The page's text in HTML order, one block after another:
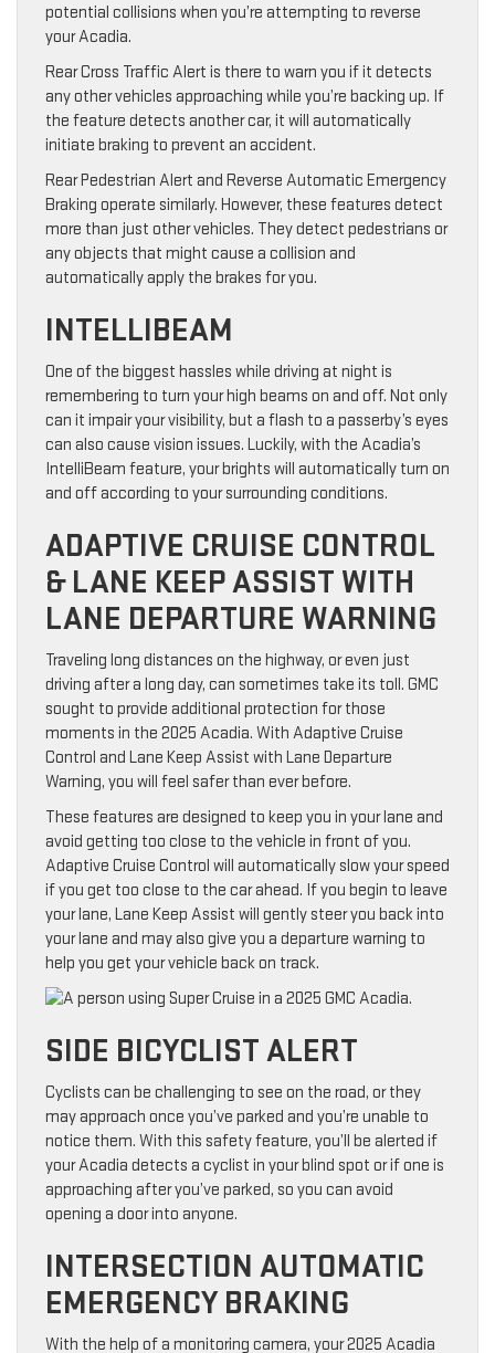
potential collisions when you’re attempting to reverse
your Acadia.
Rear Cross Traffic Alert is there to warn you if it detects
any other vehicles approaching while you’re backing up. If
the feature detects another car, it will automatically
initiate braking to prevent an accident.
Rear Pedestrian Alert and Reverse Automatic Emergency
Braking operate similarly. However, these features detect
more than just other vehicles. They detect pedestrians or
any objects that might cause a collision and
automatically apply the brakes for you.
INTELLIBEAM
One of the biggest hassles while driving at night is
remembering to turn your high beams on and off. Not only
can it impair your visibility, but a flash to a passerby’s eyes
can also cause vision issues. Luckily, with the Acadia’s
IntelliBeam feature, your brights will automatically turn on
and off according to your surrounding conditions.
ADAPTIVE CRUISE CONTROL
& LANE KEEP ASSIST WITH
LANE DEPARTURE WARNING
Traveling long distances on the highway, or even just
driving after a long day, can sometimes take its toll. GMC
sought to provide additional protection for those
moments in the 2025 Acadia. With Adaptive Cruise
Control and Lane Keep Assist with Lane Departure
Warning, you will feel safer than ever before.
These features are designed to keep you in your lane and
avoid getting too close to the vehicle in front of you.
Adaptive Cruise Control will automatically slow your speed
if you get too close to the car ahead. If you begin to leave
your lane, Lane Keep Assist will gently steer you back into
your lane and may also give you a departure warning to
help you get your vehicle back on track.
SIDE BICYCLIST ALERT
Cyclists can be challenging to see on the road, or they
may approach once you’ve parked and you’re unable to
notice them. With this safety feature, you’ll be alerted if
your Acadia detects a cyclist in your blind spot or if one is
approaching after you’ve parked, so you can avoid
opening a door into anyone.
INTERSECTION AUTOMATIC
EMERGENCY BRAKING
With the help of a monitoring camera, your 2025 Acadia